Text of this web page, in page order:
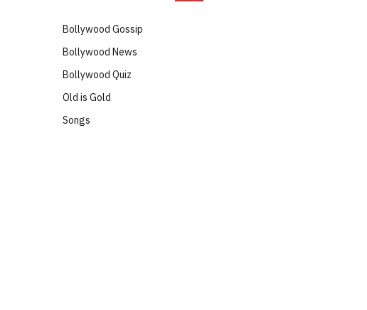
Bollywood Gossip
Bollywood News
Bollywood Quiz
Old is Gold
Songs